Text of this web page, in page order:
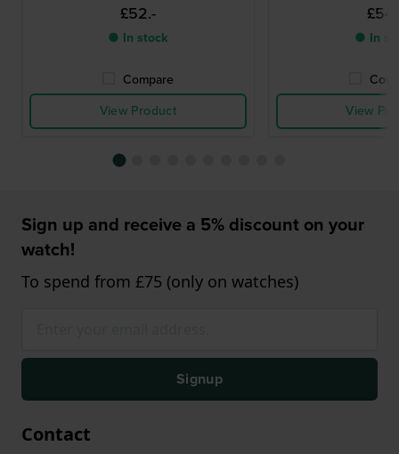
£52.-
● In stock
Compare
View Product
● In
View
Sign up and receive a 5% discount on your
watch!
To spend from £75 (only on watches)
Signup
Contact